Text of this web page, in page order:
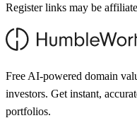
Register links may be
Free AI-powered domain
investors. Get instant,
portfolios.